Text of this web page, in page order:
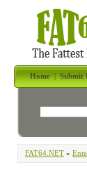
Home|Submit
FAT64.NET »